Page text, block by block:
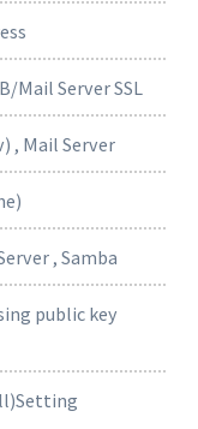
Mail Server SSL
, Mail Server
, Samba
public key